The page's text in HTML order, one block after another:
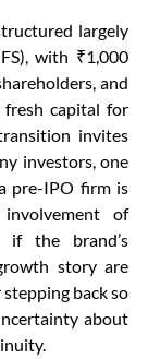
largely
with ₹1,000
and
capital for
invites
investors, one
pre-IPO firm is
of
if the brand’s
story are
back so
about